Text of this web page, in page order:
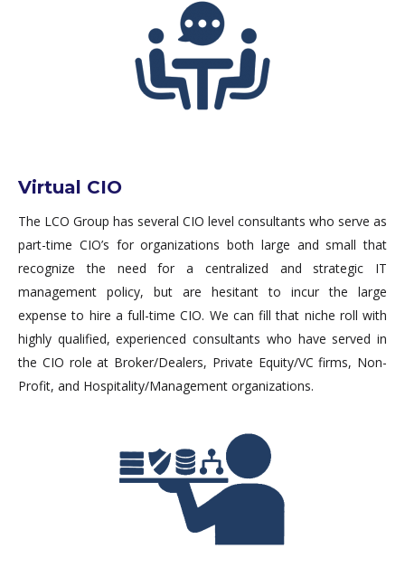
Virtual CIO
The LCO Group has several CIO level consultants who serve as
part-time CIO’s for organizations both large and small that
recognize the need for a centralized and strategic IT
management policy, but are hesitant to incur the large
expense to hire a full-time CIO. We can fill that niche roll with
highly qualified, experienced consultants who have served in
the CIO role at Broker/Dealers, Private Equity/VC firms, Non-
Profit, and Hospitality/Management organizations.